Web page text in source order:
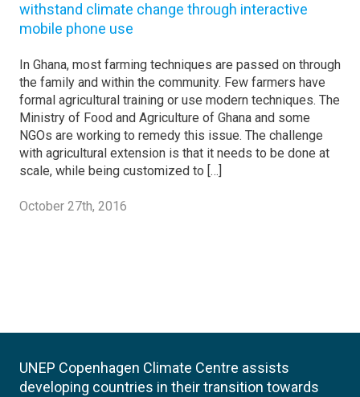
withstand climate change through interactive
mobile phone use
In Ghana, most farming techniques are passed on through
the family and within the community. Few farmers have
formal agricultural training or use modern techniques. The
Ministry of Food and Agriculture of Ghana and some
NGOs are working to remedy this issue. The challenge
with agricultural extension is that it needs to be done at
scale, while being customized to […]
October 27th, 2016
UNEP Copenhagen Climate Centre assists
developing countries in their transition towards